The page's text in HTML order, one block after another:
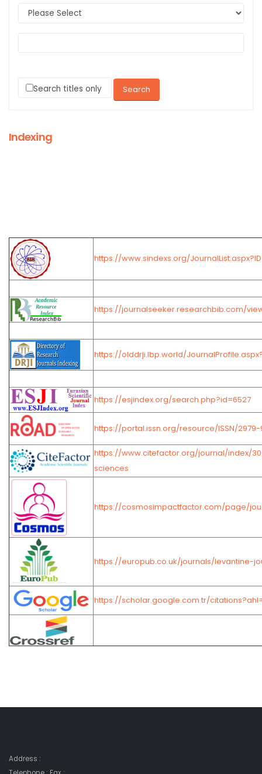
Search titles only
Indexing
https://www.sindexs.org/
https://journalseeker.researchbib.com/
https://olddrji.lbp.world/
https://esjindex.org/search.php?id=6527
https://portal.issn.org/resource/ISSN/2979-
https://www.citefactor.org/journal/index/
sciences
https://cosmosimpactfactor.com/page/
https://europub.co.uk/journals/levantine-
https://scholar.google.com.tr/
Address :